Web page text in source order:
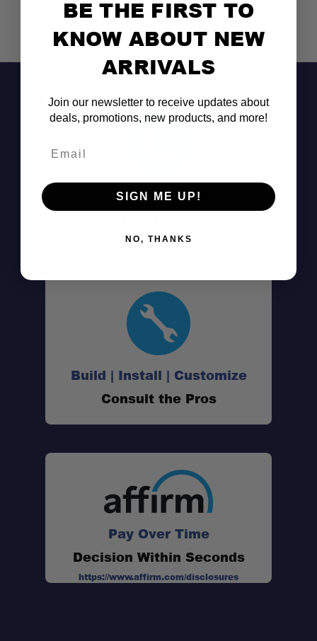
Leaf Spring U-Bolt Design:
Old Man Emu Compatible:
Heavy-Duty Construction:
Designed for Suspension Installations:
Don't See It?
Build | Install | Customize
Consult the Pros
Pay Over Time
Decision Within Seconds
https://www.affirm.com/disclosures
BE THE FIRST TO
KNOW ABOUT NEW
ARRIVALS
Join our newsletter to receive updates about
deals, promotions, new products, and more!
SIGN ME UP!
NO, THANKS